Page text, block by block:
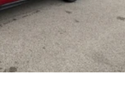
- It’s got their back.
ridding around is just
Enhance their
passenger lumbar. Your
support they want for
the strain they would